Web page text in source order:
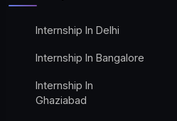
Internship In Delhi
Internship In Bangalore
Internship In
Ghaziabad